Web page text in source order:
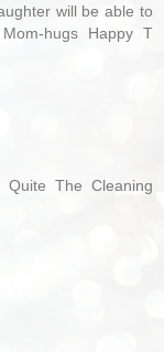
will be able to
hugs Happy T
The Cleaning